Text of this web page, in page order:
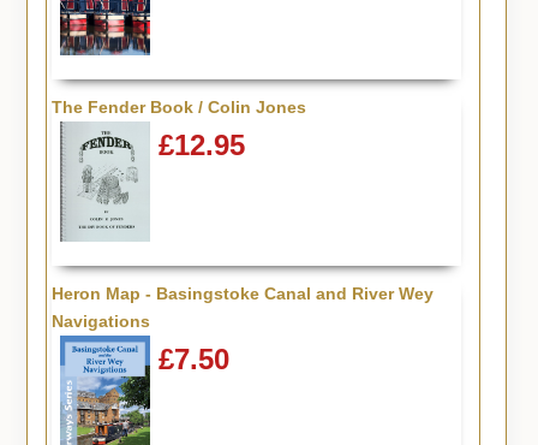
The Fender Book / Colin Jones
£12.95
Heron Map - Basingstoke Canal and River Wey
Navigations
£7.50